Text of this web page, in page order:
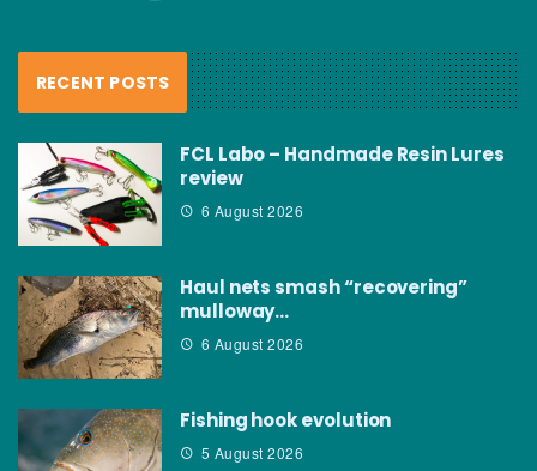
RECENT POSTS
FCL Labo – Handmade Resin Lures
review
6 August 2026
Haul nets smash “recovering”
mulloway…
6 August 2026
Fishing hook evolution
5 August 2026